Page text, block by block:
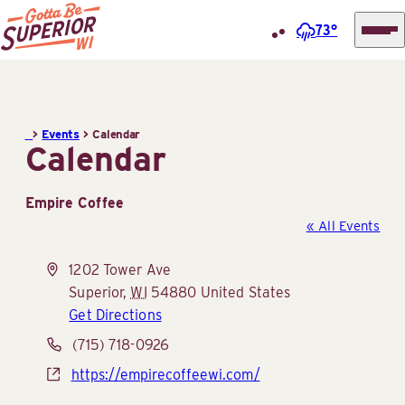
Center
(STIC)
73°
> Events >Calendar
Calendar
Empire Coffee
« All Events
Address
1202 Tower Ave
Superior, WI 54880 United States
Get Directions
Phone(715) 718-0926
Websitehttps://empirecoffeewi.com/